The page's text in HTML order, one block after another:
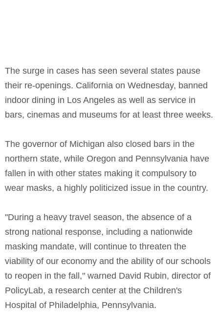
The surge in cases has seen several states pause
their re-openings. California on Wednesday, banned
indoor dining in Los Angeles as well as service in
bars, cinemas and museums for at least three weeks.
The governor of Michigan also closed bars in the
northern state, while Oregon and Pennsylvania have
fallen in with other states making it compulsory to
wear masks, a highly politicized issue in the country.
"During a heavy travel season, the absence of a
strong national response, including a nationwide
masking mandate, will continue to threaten the
viability of our economy and the ability of our schools
to reopen in the fall," warned David Rubin, director of
PolicyLab, a research center at the Children's
Hospital of Philadelphia, Pennsylvania.